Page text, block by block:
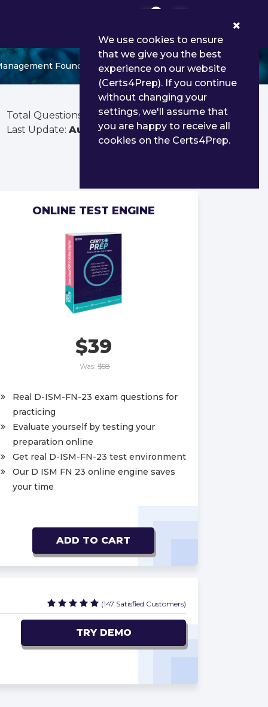
Foundations 2023
Total Questions:
191
Last Update: Aug 02, 2026
ONLINE TEST ENGINE
$39
Was: $58
Real D-ISM-FN-23 exam questions for
practicing
Evaluate yourself by testing your
preparation online
Get real D-ISM-FN-23 test environment
Our D ISM FN 23 online engine saves
your time
ADD TO CART
(147 Satisfied Customers)
TRY DEMO
We use cookies to ensure
that we give you the best
experience on our website
(Certs4Prep). If you continue
without changing your
settings, we'll assume that
you are happy to receive all
cookies on the Certs4Prep.